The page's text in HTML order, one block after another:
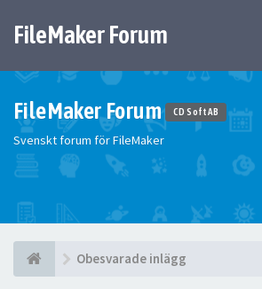
FileMaker Forum
FileMaker Forum CD Soft AB
Svenskt forum för FileMaker
Obesvarade inlägg